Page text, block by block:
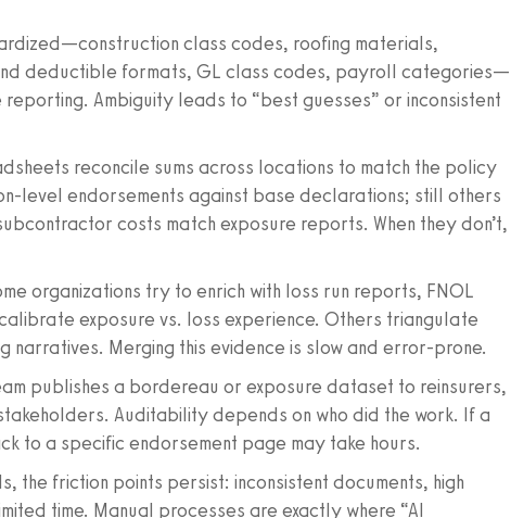
class codes, roofing materials,
deductible formats, GL class codes, payroll categories—
Ambiguity leads to “best guesses” or inconsistent
reconcile sums across locations to match the policy
level endorsements against base declarations; still others
costs match exposure reports. When they don’t,
organizations try to enrich with loss run reports, FNOL
exposure vs. loss experience. Others triangulate
narratives. Merging this evidence is slow and error-prone.
publishes a bordereau or exposure dataset to reinsurers,
Auditability depends on who did the work. If a
to a specific endorsement page may take hours.
the friction points persist: inconsistent documents, high
time. Manual processes are exactly where “AI